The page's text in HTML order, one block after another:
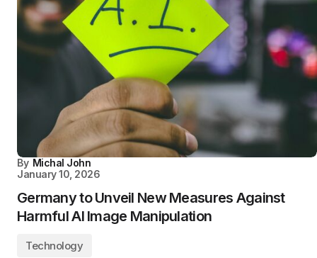
By Michal John
January 10, 2026
Germany to Unveil New Measures Against
Harmful AI Image Manipulation
Technology